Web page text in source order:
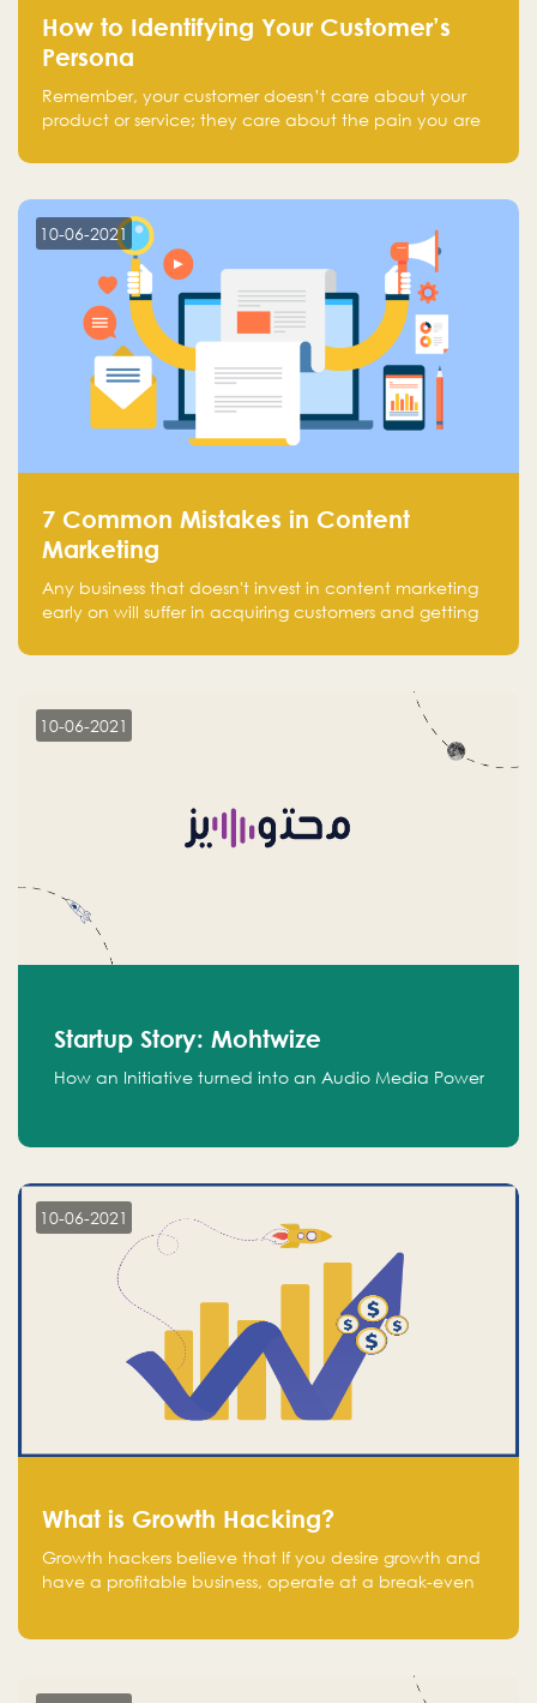
How to Identifying Your Customer’s
Persona
Remember, your customer doesn’t care about your
product or service; they care about the pain you are
10-06-2021
7 Common Mistakes in Content
Marketing
Any business that doesn't invest in content marketing
early on will suffer in acquiring customers and getting
10-06-2021
Startup Story: Mohtwize
How an Initiative turned into an Audio Media Power
10-06-2021
What is Growth Hacking?
Growth hackers believe that If you desire growth and
have a profitable business, operate at a break-even